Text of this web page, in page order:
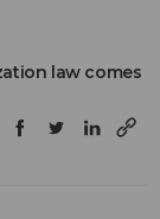
law comes